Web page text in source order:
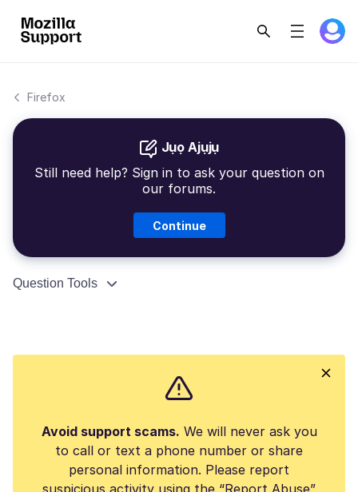
Firefox
Jụọ Ajụjụ
Still need help? Sign in to ask your question on
our forums.
Continue
Question Tools
Avoid support scams. We will never ask you
to call or text a phone number or share
personal information. Please report